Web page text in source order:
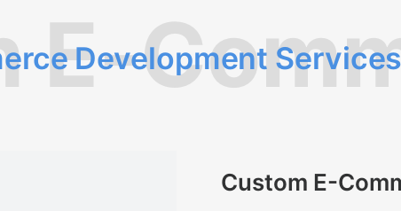
E-
Development
Custom E-